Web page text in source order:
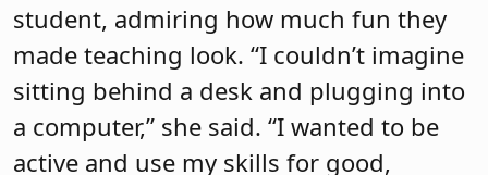
student, admiring how much fun they
made teaching look. “I couldn’t imagine
sitting behind a desk and plugging into
a computer,” she said. “I wanted to be
active and use my skills for good,